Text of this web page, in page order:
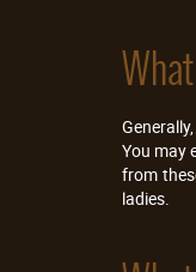
You may
from
ladies.